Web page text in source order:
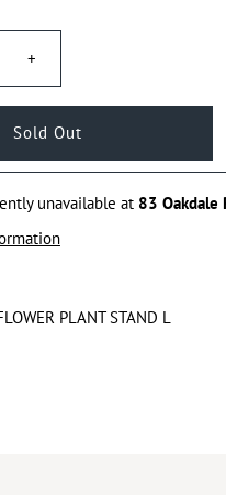
+
unavailable at 83 Oakdale
PLANT STAND L